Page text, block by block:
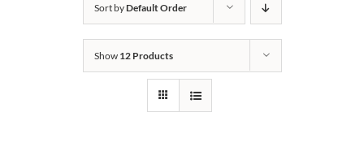
Sort byDefault Order
Show 12 Products